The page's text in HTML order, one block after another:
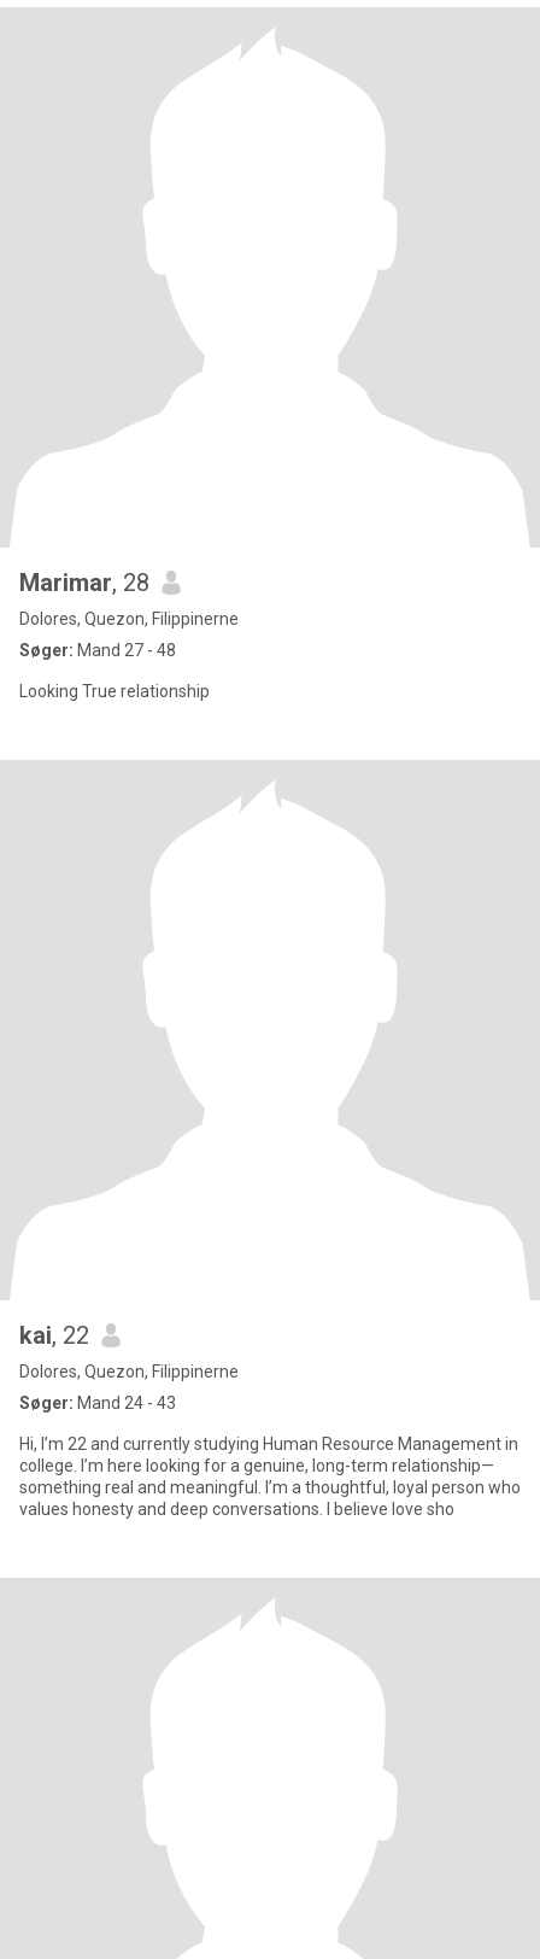
Marimar, 28
Dolores, Quezon, Filippinerne
Søger: Mand 27 - 48
Looking True relationship
kai, 22
Dolores, Quezon, Filippinerne
Søger: Mand 24 - 43
Hi, I’m 22 and currently studying Human Resource Management in
college. I’m here looking for a genuine, long-term relationship—
something real and meaningful. I’m a thoughtful, loyal person who
values honesty and deep conversations. I believe love sho